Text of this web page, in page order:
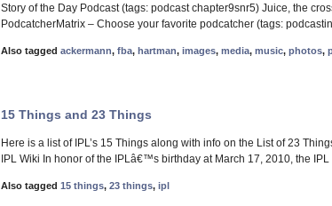
Story of the Day Podcast (tags: podcast chapter9snr5) Juice, the
PodcatcherMatrix – Choose your favorite podcatcher (tags:
Also tagged ackermann, fba, hartman, images, media, music, photos,
15 Things and 23 Things
Here is a list of IPL’s 15 Things along with info on the List of 23
IPL Wiki In honor of the IPLâ€™s birthday at March 17, 2010, the
Also tagged 15 things, 23 things, ipl